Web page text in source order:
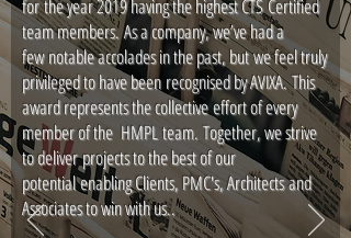
for the year 2019 having the highest CTS Certified
team members. As a company, we’ve had a
few notable accolades in the past, but we feel truly
privileged to have been recognised by AVIXA. This
award represents the collective effort of every
member of the HMPL team. Together, we strive
to deliver projects to the best of our
potential enabling Clients, PMC's, Architects and
Associates to win with us..